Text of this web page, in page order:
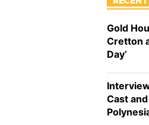
Gold
Cretton
Day’
Cast